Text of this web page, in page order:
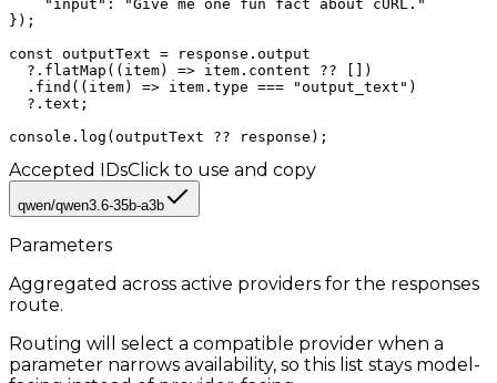
    "input": "Give me one fun fact about cURL."
});
const outputText = response.output
  ?.flatMap((item) => item.content ?? [])
  .find((item) => item.type === "output_text")
  ?.text;
console.log(outputText ?? response);
Accepted IDsClick to use and copy
qwen/qwen3.6-35b-a3b
Parameters
Aggregated across active providers for the responses
route.
Routing will select a compatible provider when a
parameter narrows availability, so this list stays model-